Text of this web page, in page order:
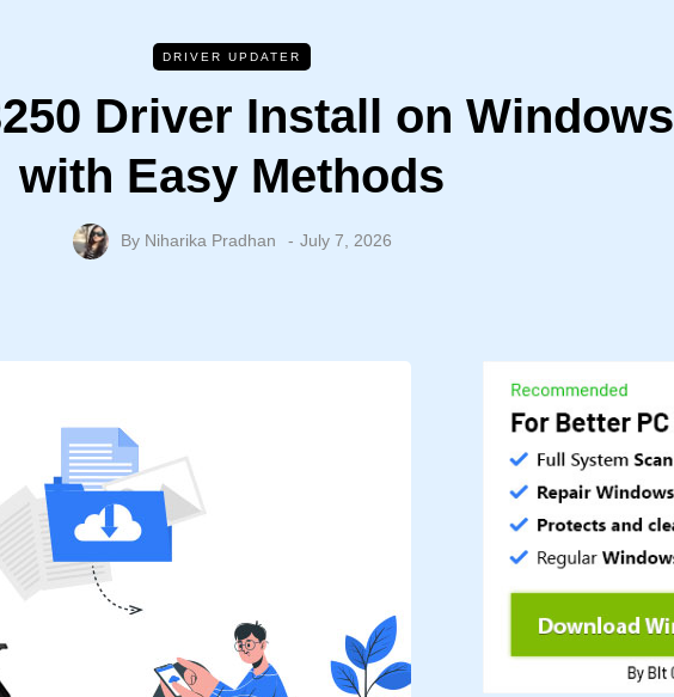
DRIVER UPDATER
Driver Install on Windows
with Easy Methods
By Niharika Pradhan July 7, 2026